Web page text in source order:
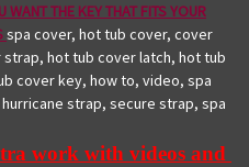
WANT THE KEY THAT FITS YOUR
spa cover, hot tub cover, cover
hot tub cover latch, hot tub
cover key, how to, video, spa
strap, secure strap, spa
work with videos and